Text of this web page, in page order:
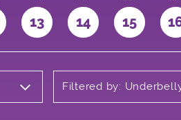
13 14 15
Filtered by: